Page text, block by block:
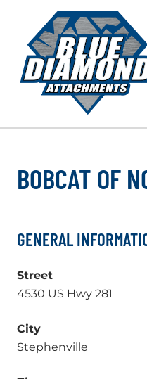
content
BOBCAT OF
GENERAL
Street
4530 US Hwy 281
City
Stephenville